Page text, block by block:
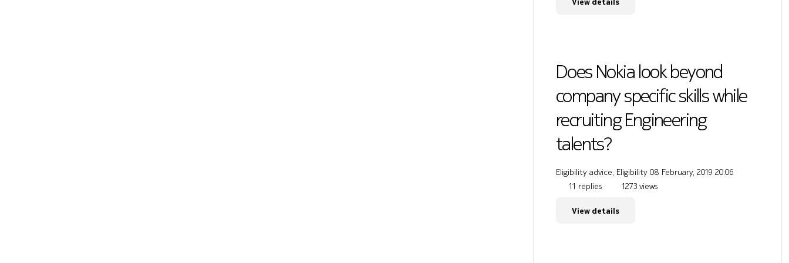
Does Nokia look beyond
company specific skills while
recruiting Engineering
talents?
Eligibility advice, Eligibility 08 February, 2019 20:06
11 replies
1273 views
View details